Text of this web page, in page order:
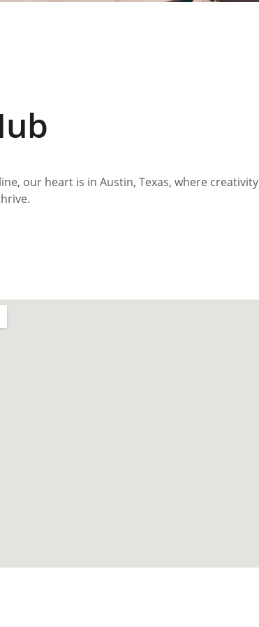
our heart is in Austin, Texas, where creativity